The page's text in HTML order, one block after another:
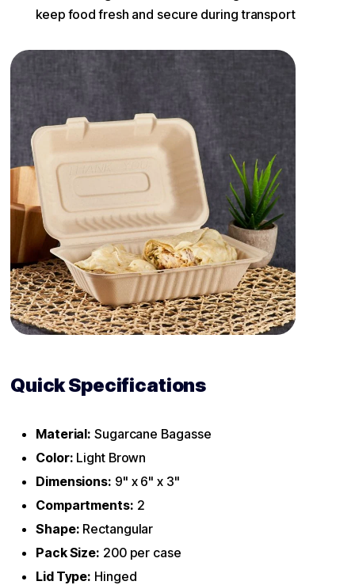
keep food fresh and secure during transport
Quick Specifications
Material: Sugarcane Bagasse
Color: Light Brown
Dimensions: 9" x 6" x 3"
Compartments: 2
Shape: Rectangular
Pack Size: 200 per case
Lid Type: Hinged